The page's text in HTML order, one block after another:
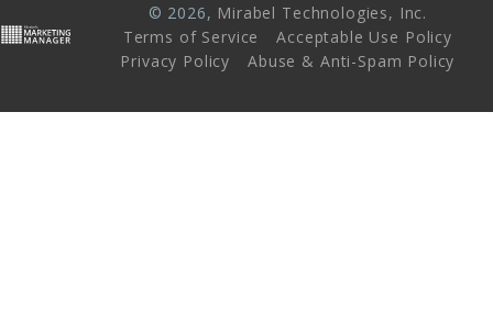
© 2026, Mirabel Technologies, Inc.
Terms of Service
Acceptable Use Policy
Privacy Policy
Abuse & Anti-Spam Policy